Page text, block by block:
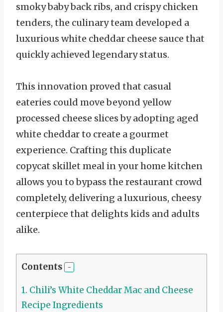
smoky baby back ribs, and crispy chicken
tenders, the culinary team developed a
luxurious white cheddar cheese sauce that
quickly achieved legendary status.
This innovation proved that casual
eateries could move beyond yellow
processed cheese slices by adopting aged
white cheddar to create a gourmet
experience. Crafting this duplicate
copycat skillet meal in your home kitchen
allows you to bypass the restaurant crowd
completely, delivering a luxurious, cheesy
centerpiece that delights kids and adults
alike.
Contents
1. Chili’s White Cheddar Mac and Cheese
Recipe Ingredients